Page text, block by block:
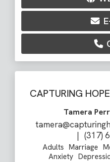
CAPTURING
Tamera
| (317)
Adults Marriage
Anxiety